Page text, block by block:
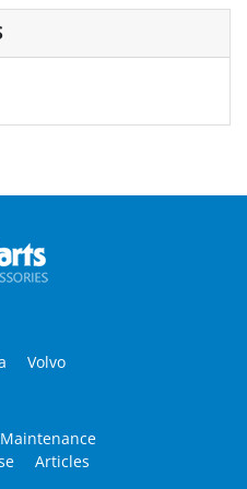
Volvo
Maintenance
Articles